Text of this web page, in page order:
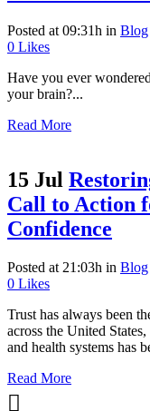
Posted at 09:31h in Blog
0 Likes
Have you ever
your brain?...
Read More
15 Jul
Call to Action
Confidence
Posted at 21:03h in Blog
0 Likes
Trust has always been
across the United
and health systems has
Read More